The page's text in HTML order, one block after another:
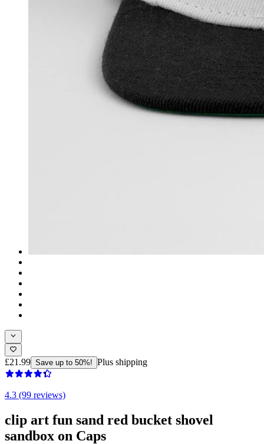
£21.99 Save up to 50%! Plus shipping
4.3 (99 reviews)
clip art fun sand red bucket shovel
sandbox on Caps